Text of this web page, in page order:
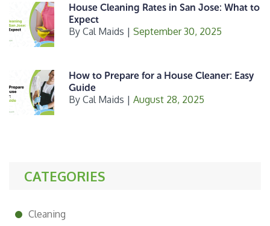
House Cleaning Rates in San Jose: What to
Expect
By Cal Maids | September 30, 2025
How to Prepare for a House Cleaner: Easy
Guide
By Cal Maids | August 28, 2025
CATEGORIES
Cleaning